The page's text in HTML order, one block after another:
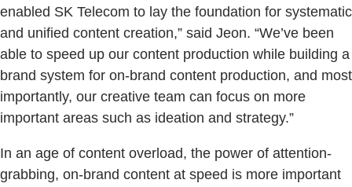
enabled SK Telecom to lay the foundation for systematic
and unified content creation,” said Jeon. “We’ve been
able to speed up our content production while building a
brand system for on-brand content production, and most
importantly, our creative team can focus on more
important areas such as ideation and strategy.”
In an age of content overload, the power of attention-
grabbing, on-brand content at speed is more important